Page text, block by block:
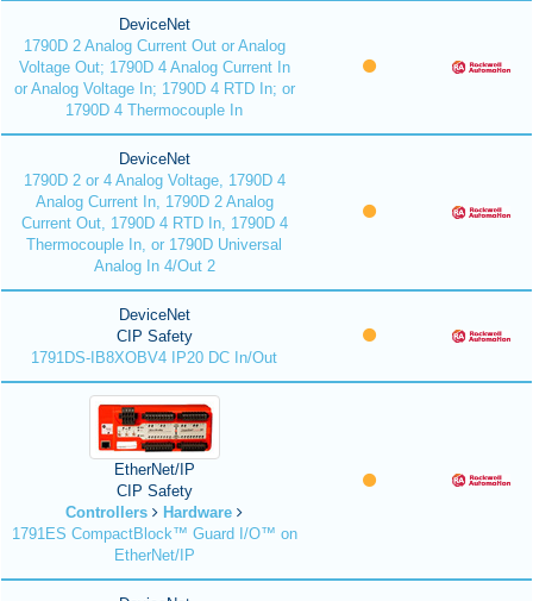
DeviceNet
1790D 2 Analog Current Out or Analog
Voltage Out; 1790D 4 Analog Current In
or Analog Voltage In; 1790D 4 RTD In; or
1790D 4 Thermocouple In
DeviceNet
1790D 2 or 4 Analog Voltage, 1790D 4
Analog Current In, 1790D 2 Analog
Current Out, 1790D 4 RTD In, 1790D 4
Thermocouple In, or 1790D Universal
Analog In 4/Out 2
DeviceNet
CIP Safety
1791DS-IB8XOBV4 IP20 DC In/Out
EtherNet/IP
CIP Safety
Controllers
Hardware
1791ES CompactBlock™ Guard I/O™ on
EtherNet/IP